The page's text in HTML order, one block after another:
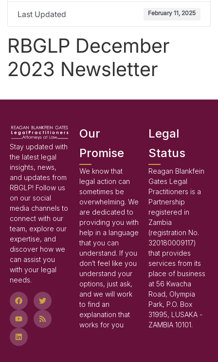
Last Updated February 11, 2025
RBGLP December
2023 Newsletter
Stay updated with
the latest legal
insights, news,
and updates from
RBGLP! Follow us
on our social
media channels to
connect with our
team, explore our
expertise, and
discover how we
can assist you
with your legal
needs.
Our
Promise
We know that
legal action can
sometimes be
overwhelming. We
are dedicated to
providing you with
help in a language
that you can
understand. If you
don’t feel like you
understand your
options, just ask,
and we will work
to find an
explanation that
works for you
Legal
Status
Reagan Blankfein
Gates Legal
Practitioners is a
Partnership
registered in
Zambia
(registration No.
320180009117)
that provides
services from its
place of business
at 56 Kwacha
Road, Olympia
Park, P.O. Box
31995, LUSAKA -
ZAMBIA 10101.